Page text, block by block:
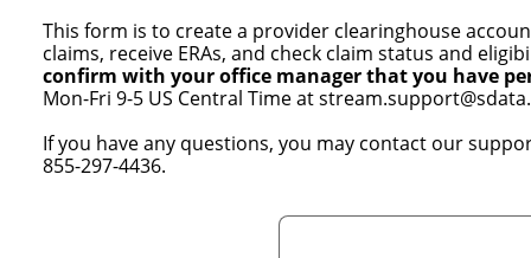
This form is to create a provider clearinghouse
claims, receive ERAs, and check claim status and
confirm with your office manager that you have
Mon-Fri 9-5 US Central Time at
If you have any questions, you may contact our
855-297-4436.